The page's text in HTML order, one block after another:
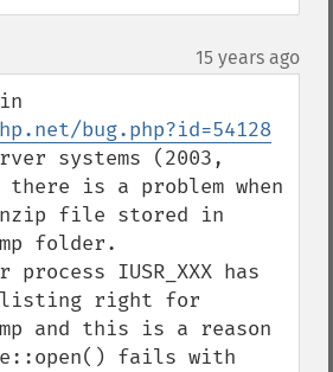
15 years ago
bug.php?id=54128
systems (2003,
is a problem when
file stored in
folder.
IUSR_XXX has
listing right for
and this is a reason
fails with